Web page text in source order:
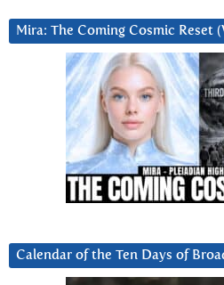
Mira: The Coming Cosmic Reset
Calendar of the Ten Days of